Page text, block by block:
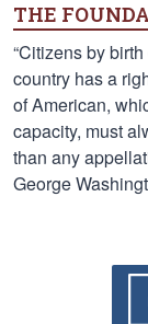
THE
“Citizens by
country has a
of American,
capacity, must
than any
George